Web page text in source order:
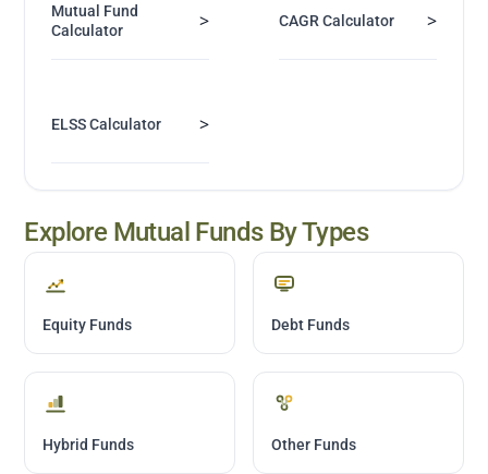
Mutual Fund
Calculator
> CAGR Calculator >
ELSS Calculator >
Explore Mutual Funds By Types
Equity Funds Debt Funds
Hybrid Funds Other Funds